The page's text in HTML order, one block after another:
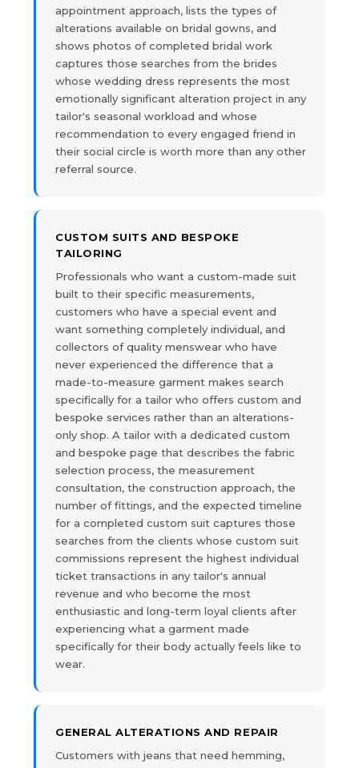
appointment approach, lists the types of
alterations available on bridal gowns, and
shows photos of completed bridal work
captures those searches from the brides
whose wedding dress represents the most
emotionally significant alteration project in any
tailor's seasonal workload and whose
recommendation to every engaged friend in
their social circle is worth more than any other
referral source.
CUSTOM SUITS AND BESPOKE
TAILORING
Professionals who want a custom-made suit
built to their specific measurements,
customers who have a special event and
want something completely individual, and
collectors of quality menswear who have
never experienced the difference that a
made-to-measure garment makes search
specifically for a tailor who offers custom and
bespoke services rather than an alterations-
only shop. A tailor with a dedicated custom
and bespoke page that describes the fabric
selection process, the measurement
consultation, the construction approach, the
number of fittings, and the expected timeline
for a completed custom suit captures those
searches from the clients whose custom suit
commissions represent the highest individual
ticket transactions in any tailor's annual
revenue and who become the most
enthusiastic and long-term loyal clients after
experiencing what a garment made
specifically for their body actually feels like to
wear.
GENERAL ALTERATIONS AND REPAIR
Customers with jeans that need hemming,